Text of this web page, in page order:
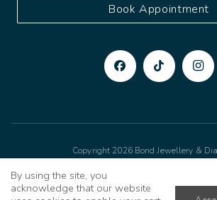
Book Appointment
Copyright 2026 Bond Jewellery &
Privacy Policy
Cookies Policy
By using the site, you
acknowledge that our website